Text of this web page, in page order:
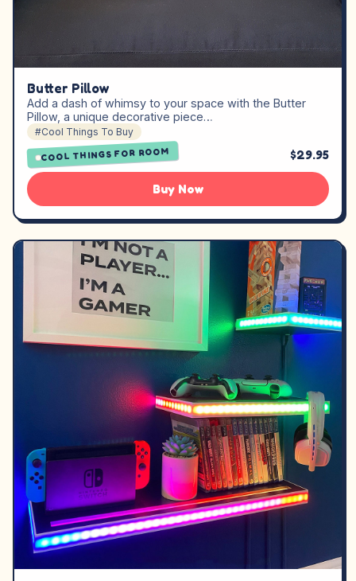
Butter Pillow
Add a dash of whimsy to your space with the Butter
Pillow, a unique decorative piece…
#Cool Things To Buy
COOL THINGS FOR ROOM $29.95
Buy Now